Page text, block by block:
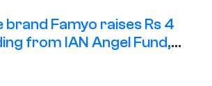
brand Famyo raises Rs 4
from IAN Angel Fund,